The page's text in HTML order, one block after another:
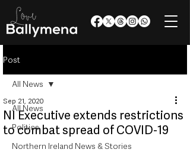
Post
All News
Politics
Northern Ireland News & Stories
All News
NI Executive extends restrictions
to combat spread of COVID-19
Sep 21, 2020